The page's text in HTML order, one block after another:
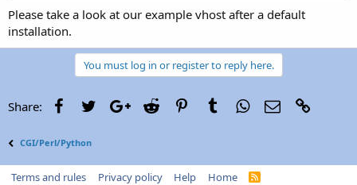
Please take a look at our example vhost after a default
installation.
You must log in or register to reply here.
Share: FacebookTwitterGoogle+
Reddit PinterestTumblrWhatsApp
Email
CGI/Perl/Python
Terms and rules Privacy policy Help Home
R